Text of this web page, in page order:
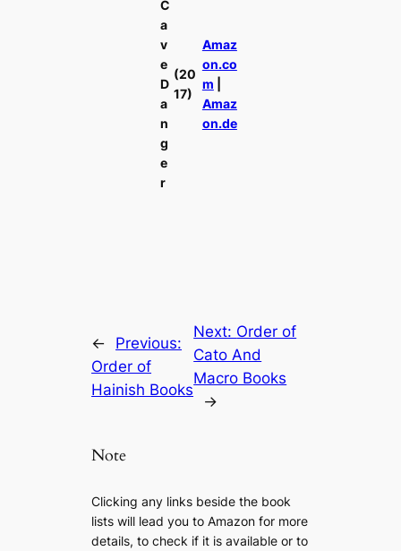
C
a
v
e
D
a
n
g
e
r
(20
17)
Amaz
on.co
m
Amaz
on.de
←
Previous:
Order of
Hainish Books
Next: Order of
Cato And
Macro Books
→
Note
Clicking any links beside the book
lists will lead you to Amazon for more
details, to check if it is available or to